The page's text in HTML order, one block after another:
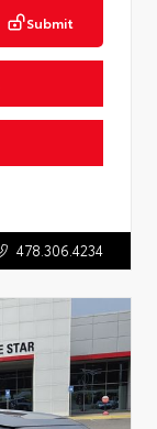
Submit
478.306.4234